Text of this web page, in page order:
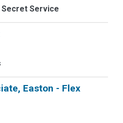
Service
Easton - Flex